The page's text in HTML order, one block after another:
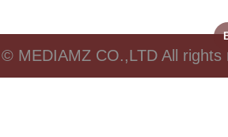
MEDIAMZ CO.,LTD All rights